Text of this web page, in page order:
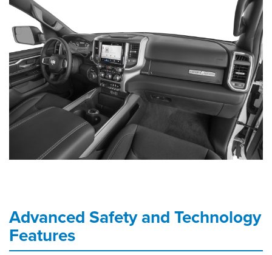
Advanced Safety and Technology
Features